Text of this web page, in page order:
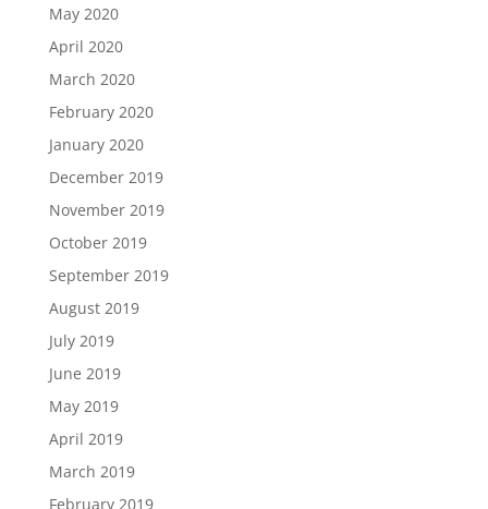
May 2020
April 2020
March 2020
February 2020
January 2020
December 2019
November 2019
October 2019
September 2019
August 2019
July 2019
June 2019
May 2019
April 2019
March 2019
February 2019